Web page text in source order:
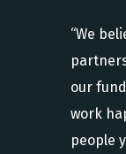
“We
our
work
people